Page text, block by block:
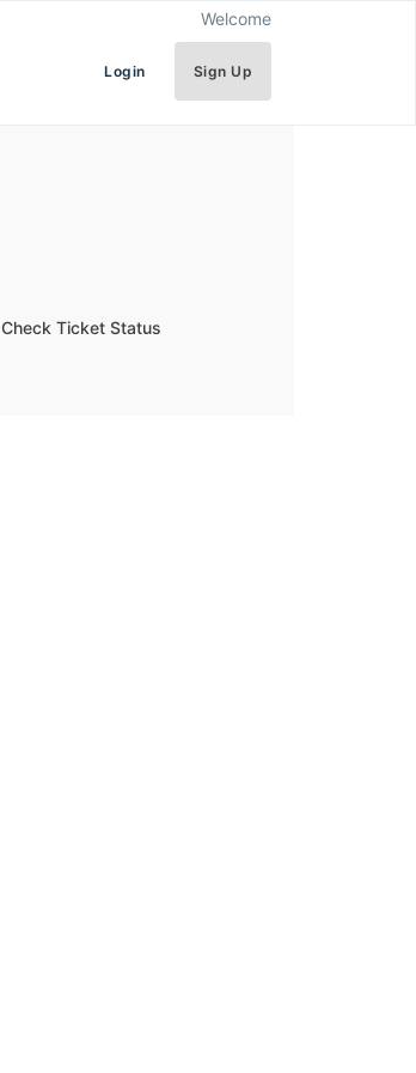
Welcome
Login Sign Up
Check Ticket Status